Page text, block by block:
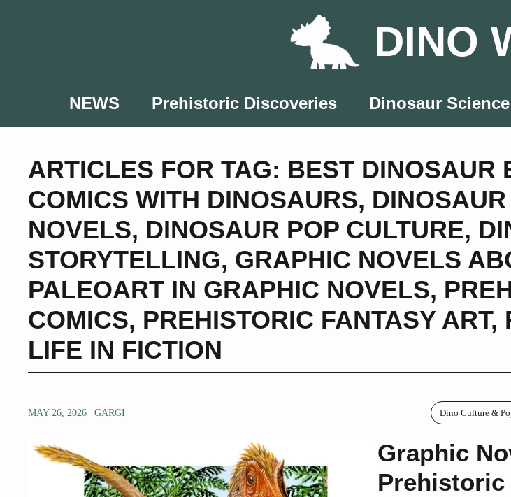
DINO
NEWS Prehistoric Discoveries Dinosaur
ARTICLES FOR TAG: BEST DINOSAUR
COMICS WITH DINOSAURS,
NOVELS, DINOSAUR POP CULTURE,
STORYTELLING, GRAPHIC NOVELS
PALEOART IN GRAPHIC NOVELS,
COMICS, PREHISTORIC FANTASY ART,
LIFE IN FICTION
MAY 26, 2026 GARGI Dino Culture &
Graphic